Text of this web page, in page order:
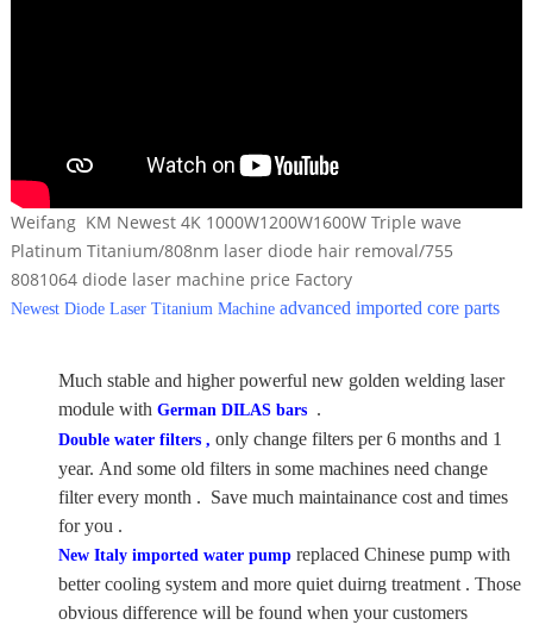
Weifang KM Newest 4K 1000W1200W1600W Triple wave
Platinum Titanium/808nm laser diode hair removal/755
8081064 diode laser machine price Factory
Newest Diode Laser Titanium Machine advanced imported core parts
Much stable and higher powerful new golden welding laser
module withGerman DILAS bars.
Double water filters , only change filters per 6 months and 1
year. And some old filters in some machines need change
filter every month . Save much maintainance cost and times
for you .
New Italy imported water pumpreplaced Chinese pump with
better cooling system and more quiet duirng treatment . Those
obvious difference will be found when your customers